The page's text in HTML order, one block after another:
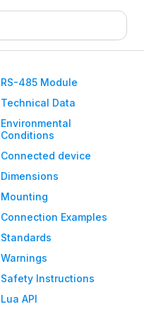
RS-485 Module
Technical Data
Environmental
Conditions
Connected device
Dimensions
Mounting
Connection Examples
Standards
Warnings
Safety Instructions
Lua API